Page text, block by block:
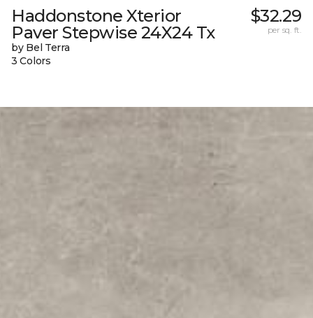
Haddonstone Xterior
Paver Stepwise 24X24 Tx
by Bel Terra
3 Colors
$32.29
per sq. ft.